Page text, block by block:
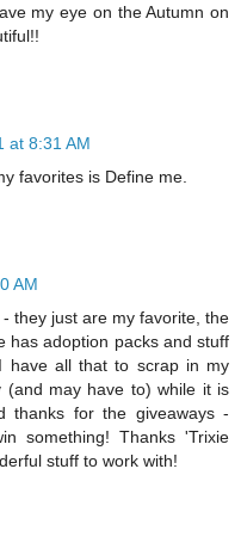
my eye on the Autumn on
at 8:31 AM
favorites is Define me.
AM
they just are my favorite, the
has adoption packs and stuff
have all that to scrap in my
may have to) while it is
thanks for the giveaways -
something! Thanks 'Trixie
stuff to work with!